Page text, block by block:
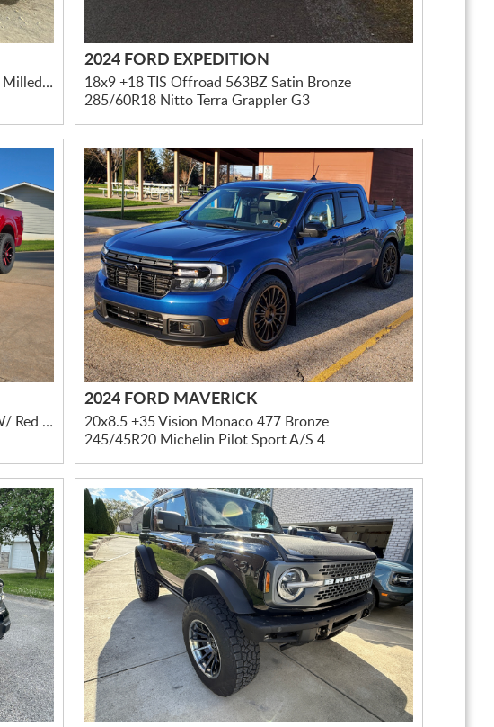
20x10 -18 Moto Metal MO970 Gloss Black Milled W/ Red Tint & Moto Metal On Lip
2024 FORD EXPEDITION
18x9 +18 TIS Offroad 563BZ Satin Bronze
285/60R18 Nitto Terra Grappler G3
20x9 +12 XF Offroad XF-220 Gloss Black W/ Red Milled Accents
2024 FORD MAVERICK
20x8.5 +35 Vision Monaco 477 Bronze
245/45R20 Michelin Pilot Sport A/S 4